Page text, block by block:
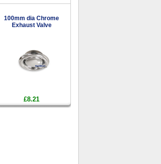
100mm dia Chrome
Exhaust Valve
£8.21